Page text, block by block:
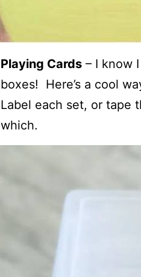
Playing Cards – I know
boxes! Here’s a cool
Label each set, or tape
which.